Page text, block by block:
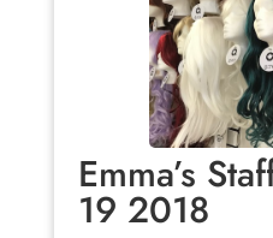
Emma’s
19 2018